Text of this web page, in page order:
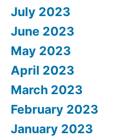
July 2023
June 2023
May 2023
April 2023
March 2023
February 2023
January 2023